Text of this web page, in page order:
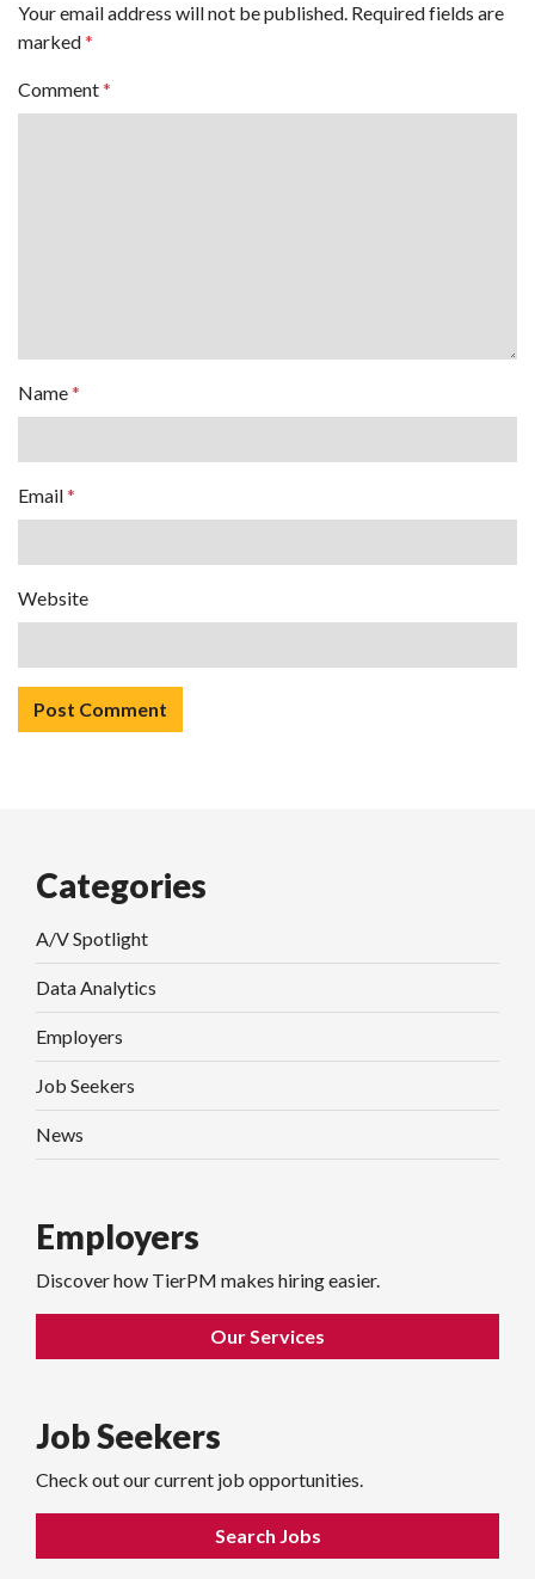
Your email address will not be published. Required fields are
marked*
Comment*
Name*
Email*
Website
Categories
A/V Spotlight
Data Analytics
Employers
Job Seekers
News
Employers
Discover how TierPM makes hiring easier.
Our Services
Job Seekers
Check out our current job opportunities.
Search Jobs